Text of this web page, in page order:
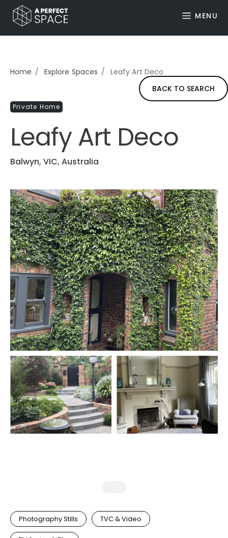
MENU
Home Explore Spaces
Leafy Art Deco
BACK TO SEARCH
Private Home
Leafy Art Deco
Balwyn, VIC, Australia
Photography Stills TVC & Video